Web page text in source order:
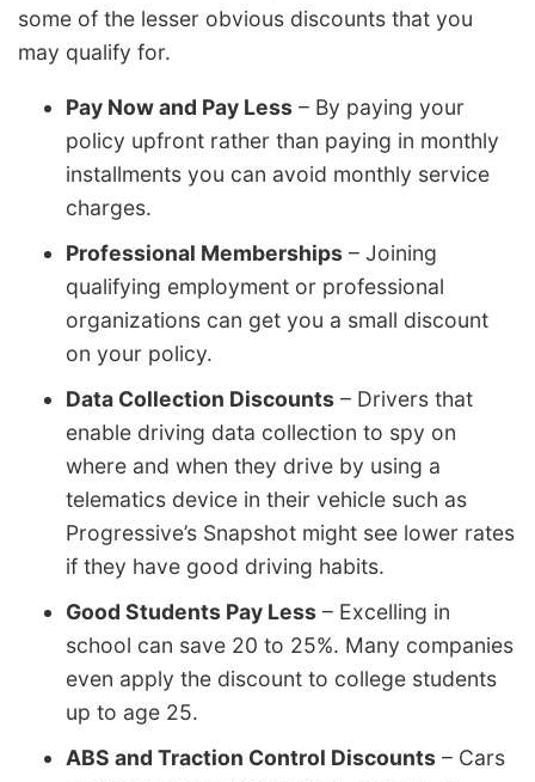
some of the lesser obvious discounts that you
may qualify for.
Pay Now and Pay Less – By paying your
policy upfront rather than paying in monthly
installments you can avoid monthly service
charges.
Professional Memberships – Joining
qualifying employment or professional
organizations can get you a small discount
on your policy.
Data Collection Discounts – Drivers that
enable driving data collection to spy on
where and when they drive by using a
telematics device in their vehicle such as
Progressive’s Snapshot might see lower rates
if they have good driving habits.
Good Students Pay Less – Excelling in
school can save 20 to 25%. Many companies
even apply the discount to college students
up to age 25.
ABS and Traction Control Discounts – Cars